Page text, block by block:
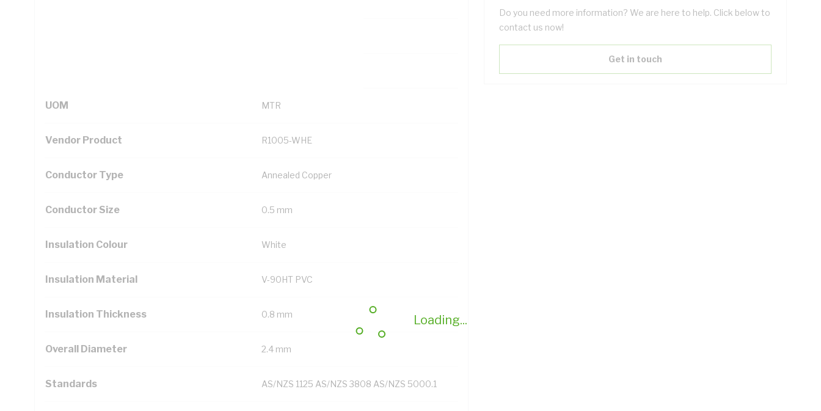
Loading...
UOM MTR
Vendor Product R1005-WHE
Conductor Type Annealed Copper
Conductor Size 0.5 mm
Insulation Colour White
Insulation Material V-90HT PVC
Insulation Thickness 0.8 mm
Overall Diameter 2.4 mm
Standards AS/NZS 1125 AS/NZS 3808 AS/NZS 5000.1
Do you need more information? We are here to help. Click below to
contact us now!
Get in touch